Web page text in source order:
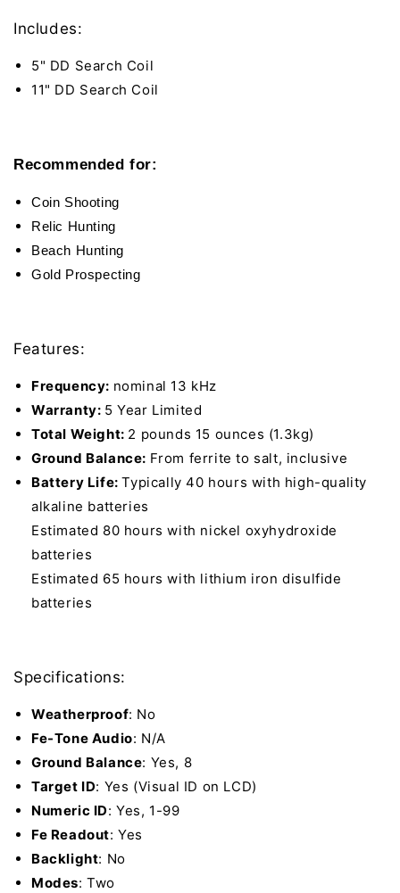
Includes:
5" DD Search Coil
11" DD Search Coil
Recommended for:
Coin Shooting
Relic Hunting
Beach Hunting
Gold Prospecting
Features:
Frequency: nominal 13 kHz
Warranty: 5 Year Limited
Total Weight: 2 pounds 15 ounces (1.3kg)
Ground Balance: From ferrite to salt, inclusive
Battery Life:Typically 40 hours with high-quality
alkaline batteries
Estimated 80 hours with nickel oxyhydroxide
batteries
Estimated 65 hours with lithium iron disulfide
batteries
Specifications:
Weatherproof: No
Fe-Tone Audio: N/A
Ground Balance: Yes, 8
Target ID: Yes (Visual ID on LCD)
Numeric ID: Yes, 1-99
Fe Readout: Yes
Backlight: No
Modes: Two